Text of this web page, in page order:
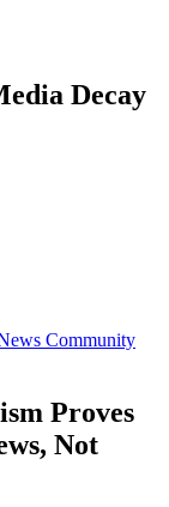
Decay
Community
Proves
Not